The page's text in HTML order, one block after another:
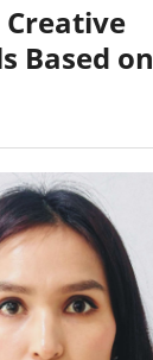
Based on